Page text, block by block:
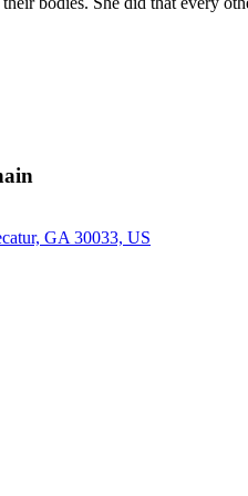
GA 30033, US